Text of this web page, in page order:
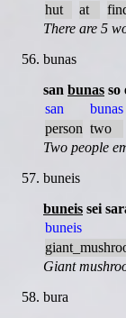
hut
at
There are 5
bunas
san bunas so
san
person
bunas
two
Two people
buneis
buneis sei
buneis
Giant
bura